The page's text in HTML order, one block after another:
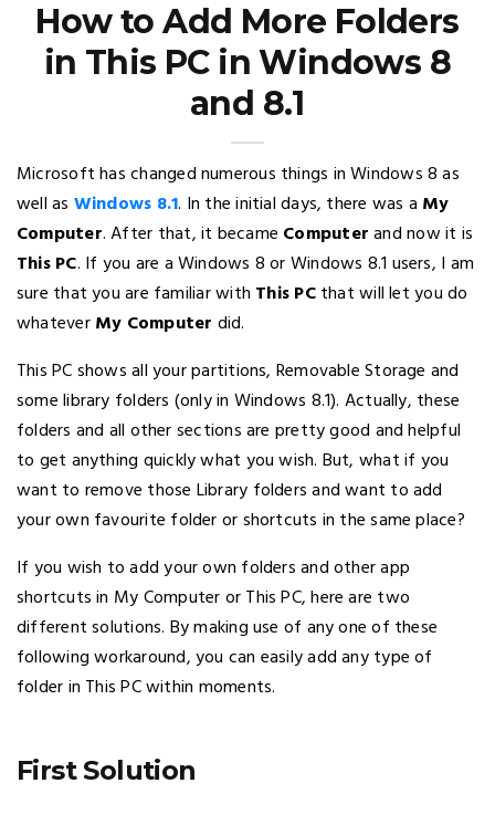
How to Add More Folders
in This PC in Windows 8
and 8.1
Microsoft has changed numerous things in Windows 8 as
well as Windows 8.1. In the initial days, there was a My
Computer. After that, it became Computerand now it is
This PC. If you are a Windows 8 or Windows 8.1 users, I am
sure that you are familiar with This PCthat will let you do
whateverMy Computer did.
This PC shows all your partitions, Removable Storage and
some library folders (only in Windows 8.1). Actually, these
folders and all other sections are pretty good and helpful
to get anything quickly what you wish. But, what if you
want to remove those Library folders and want to add
your own favourite folder or shortcuts in the same place?
If you wish to add your own folders and other app
shortcuts in My Computer or This PC, here are two
different solutions. By making use of any one of these
following workaround, you can easily add any type of
folder in This PC within moments.
First Solution